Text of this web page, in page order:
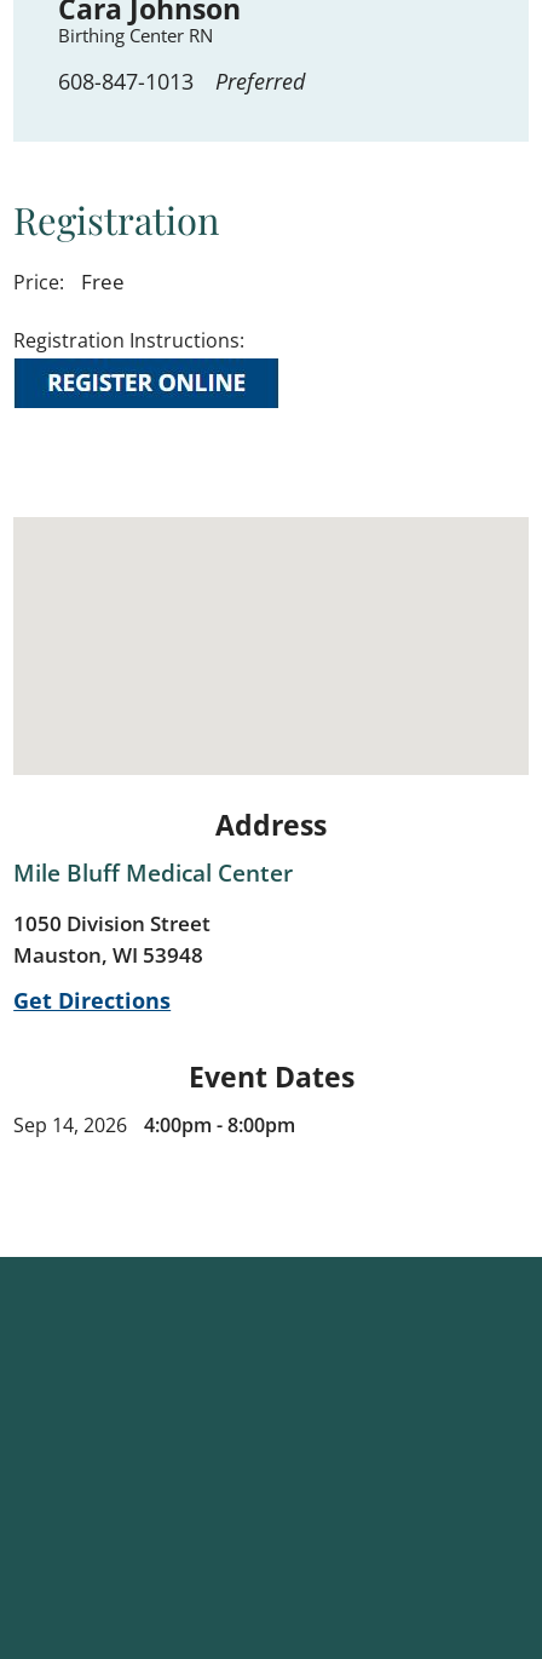
Cara Johnson
Birthing Center RN
608-847-1013 Preferred
Registration
Price: Free
Registration Instructions:
Address
Mile Bluff Medical Center
1050 Division Street
Mauston, WI 53948
Get Directions
Event Dates
Sep 14, 2026 4:00pm - 8:00pm